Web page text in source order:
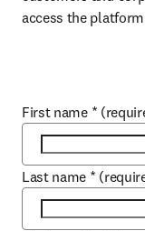
access the
First name *
Last name *